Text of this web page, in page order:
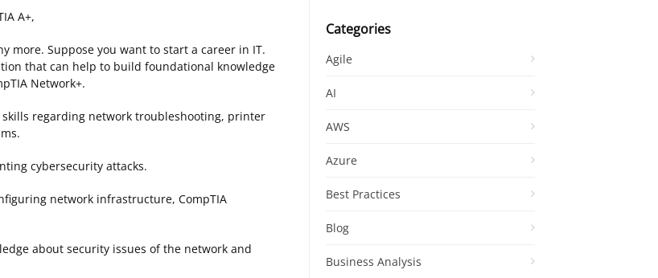
A+,
more. Suppose you want to start a career in IT.
that can help to build foundational knowledge
Network+.
regarding network troubleshooting, printer
cybersecurity attacks.
network infrastructure, CompTIA
about security issues of the network and
Categories
Agile
AI
AWS
Azure
Best Practices
Blog
Business Analysis